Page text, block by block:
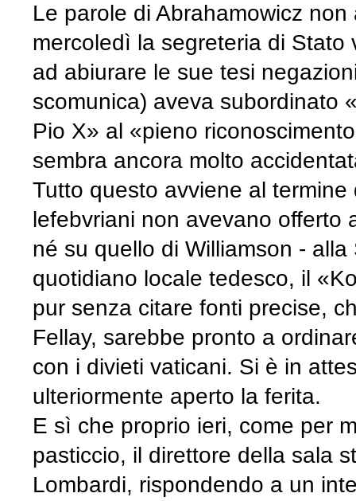
Le parole di Abrahamowicz
mercoledì la segreteria di Stato
ad abiurare le sue tesi
scomunica) aveva subordinato
Pio X» al «pieno
sembra ancora molto
Tutto questo avviene al
lefebvriani non avevano offerto
né su quello di Williamson -
quotidiano locale tedesco, il
pur senza citare fonti precise,
Fellay, sarebbe pronto a
con i divieti vaticani. Si è in
ulteriormente aperto la ferita.
E sì che proprio ieri, come per
pasticcio, il direttore della sala
Lombardi, rispondendo a un